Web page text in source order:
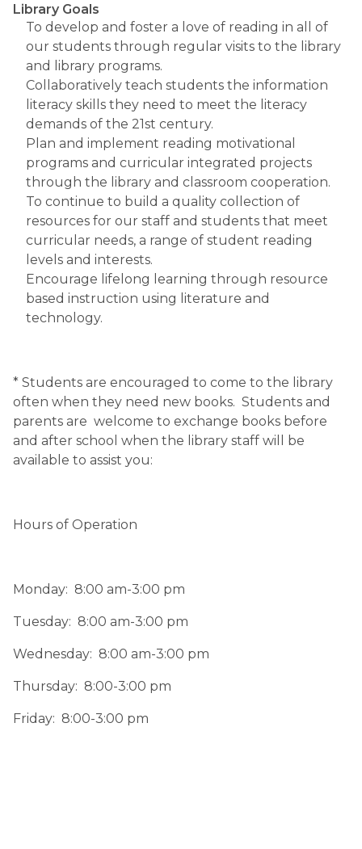
Library Goals
To develop and foster a love of reading in all of
our students through regular visits to the library
and library programs.
Collaboratively teach students the information
literacy skills they need to meet the literacy
demands of the 21st century.
Plan and implement reading motivational
programs and curricular integrated projects
through the library and classroom cooperation.
To continue to build a quality collection of
resources for our staff and students that meet
curricular needs, a range of student reading
levels and interests.
Encourage lifelong learning through resource
based instruction using literature and
technology.
* Students are encouraged to come to the library
often when they need new books.  Students and
parents are  welcome to exchange books before
and after school when the library staff will be
available to assist you:
Hours of Operation
Monday:  8:00 am-3:00 pm
Tuesday:  8:00 am-3:00 pm
Wednesday:  8:00 am-3:00 pm
Thursday:  8:00-3:00 pm
Friday:  8:00-3:00 pm